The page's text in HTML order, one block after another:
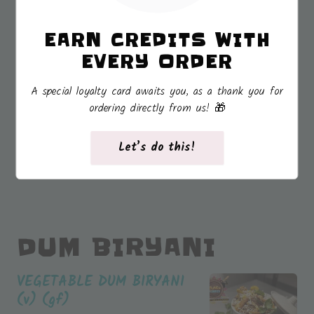
13.90
Paneer Dosa
Delicate rice crepe wrapped around
$13.90
DUM BIRYANI
VEGETABLE DUM BIRYANI
(v) (gf)
EARN CREDITS WITH
EVERY ORDER
A special loyalty card awaits you, as a thank you for
ordering directly from us! 🎁
Let’s do this!